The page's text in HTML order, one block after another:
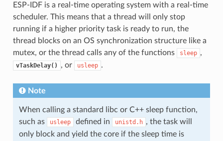
ESP-IDF is a real-time operating system with a real-time
scheduler. This means that a thread will only stop
running if a higher priority task is ready to run, the
thread blocks on an OS synchronization structure like a
mutex, or the thread calls any of the functions
sleep ,
vTaskDelay() , or usleep .
Note
When calling a standard libc or C++ sleep function,
such as
usleep defined in unistd.h , the task will
only block and yield the core if the sleep time is